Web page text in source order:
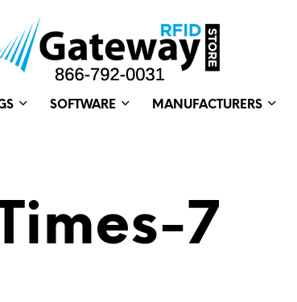
SOFTWARE MANUFACTURERS
7